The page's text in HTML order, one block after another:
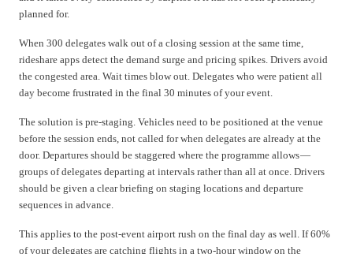
planned for.
When 300 delegates walk out of a closing session at the same time,
rideshare apps detect the demand surge and pricing spikes. Drivers avoid
the congested area. Wait times blow out. Delegates who were patient all
day become frustrated in the final 30 minutes of your event.
The solution is pre-staging. Vehicles need to be positioned at the venue
before the session ends, not called for when delegates are already at the
door. Departures should be staggered where the programme allows —
groups of delegates departing at intervals rather than all at once. Drivers
should be given a clear briefing on staging locations and departure
sequences in advance.
This applies to the post-event airport rush on the final day as well. If 60%
of your delegates are catching flights in a two-hour window on the